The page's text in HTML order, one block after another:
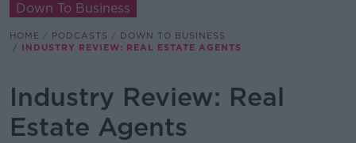
Down To Business
HOME PODCASTS
DOWN TO BUSINESS
INDUSTRY REVIEW: REAL ESTATE AGENTS
Industry Review: Real
Estate Agents